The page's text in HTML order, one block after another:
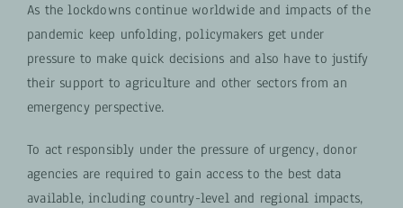
As the lockdowns continue worldwide and impacts of the
pandemic keep unfolding, policymakers get under
pressure to make quick decisions and also have to justify
their support to agriculture and other sectors from an
emergency perspective.
To act responsibly under the pressure of urgency, donor
agencies are required to gain access to the best data
available, including country-level and regional impacts,